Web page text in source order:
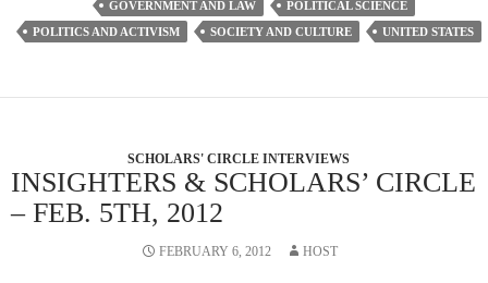
GOVERNMENT AND LAW
POLITICAL SCIENCE
POLITICS AND ACTIVISM
SOCIETY AND CULTURE UNITED STATES
SCHOLARS' CIRCLE INTERVIEWS
INSIGHTERS & SCHOLARS’ CIRCLE
– FEB. 5TH, 2012
FEBRUARY 6, 2012 HOST